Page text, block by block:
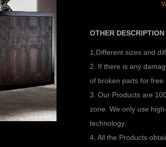
OTHER DESCRIPTION
1,Different sizes and
2. If there is any
of broken parts for free
3. Our Products are
zone. We only use
technology.
4. All the Products